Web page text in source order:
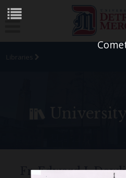
Libraries
Fr. Edward J.